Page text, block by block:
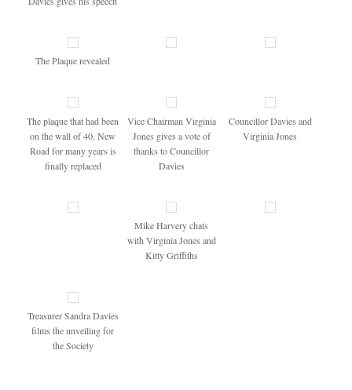
The Plaque revealed
The plaque that had been
on the wall of 40, New
Road for many years is
finally replaced
Vice Chairman Virginia
Jones gives a vote of
thanks to Councillor
Davies
Councillor Davies and
Virginia Jones
Mike Harvery chats
with Virginia Jones and
Kitty Griffiths
Treasurer Sandra Davies
films the unveiling for
the Society